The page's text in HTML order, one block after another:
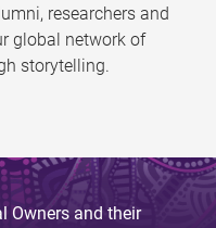
researchers and
global network of
storytelling.
Owners and their